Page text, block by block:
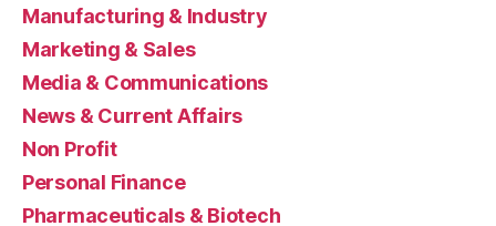
Manufacturing & Industry
Marketing & Sales
Media & Communications
News & Current Affairs
Non Profit
Personal Finance
Pharmaceuticals & Biotech